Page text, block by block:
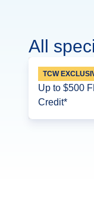
All
TCW
Up to $500
Credit*